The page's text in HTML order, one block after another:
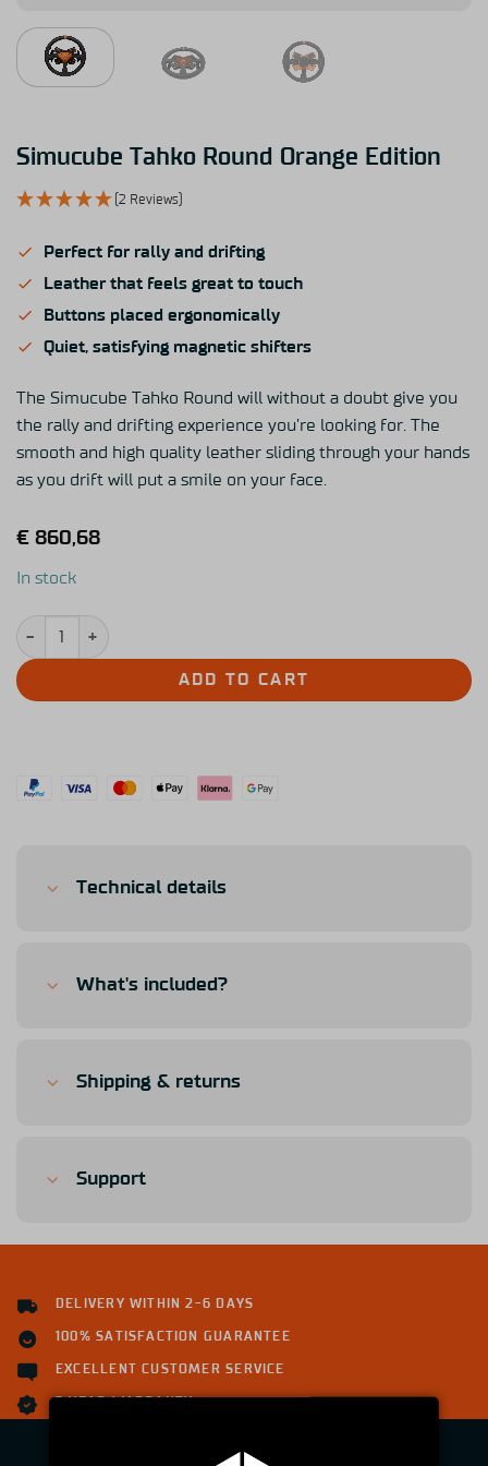
Simucube Tahko Round Orange Edition
(2 Reviews)
Perfect for rally and drifting
Leather that feels great to touch
Buttons placed ergonomically
Quiet, satisfying magnetic shifters
The Simucube Tahko Round will without a doubt give you
the rally and drifting experience you’re looking for. The
smooth and high quality leather sliding through your hands
as you drift will put a smile on your face.
€ 860,68
In stock
Simucube Tahko Round Orange Edition quantity
ADD TO CART
Technical details
What's included?
Shipping & returns
Support
DELIVERY WITHIN 2-6 DAYS
100% SATISFACTION GUARANTEE
EXCELLENT CUSTOMER SERVICE
2 YEAR WARRANTY